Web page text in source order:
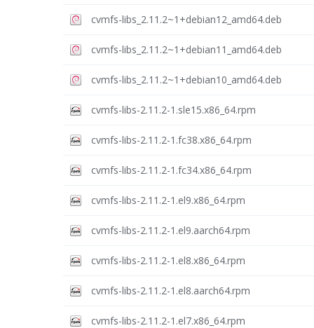
cvmfs-libs_2.11.2~1+debian12_amd64.deb
cvmfs-libs_2.11.2~1+debian11_amd64.deb
cvmfs-libs_2.11.2~1+debian10_amd64.deb
cvmfs-libs-2.11.2-1.sle15.x86_64.rpm
cvmfs-libs-2.11.2-1.fc38.x86_64.rpm
cvmfs-libs-2.11.2-1.fc34.x86_64.rpm
cvmfs-libs-2.11.2-1.el9.x86_64.rpm
cvmfs-libs-2.11.2-1.el9.aarch64.rpm
cvmfs-libs-2.11.2-1.el8.x86_64.rpm
cvmfs-libs-2.11.2-1.el8.aarch64.rpm
cvmfs-libs-2.11.2-1.el7.x86_64.rpm